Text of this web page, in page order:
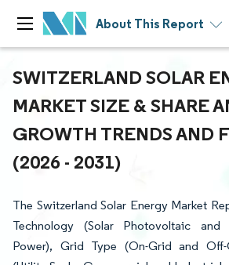
About This Report
SWITZERLAND SOLAR
MARKET SIZE & SHARE
GROWTH TRENDS AND
(2026 - 2031)
The Switzerland Solar Energy Market
Technology (Solar Photovoltaic and
Power), Grid Type (On-Grid and Off-